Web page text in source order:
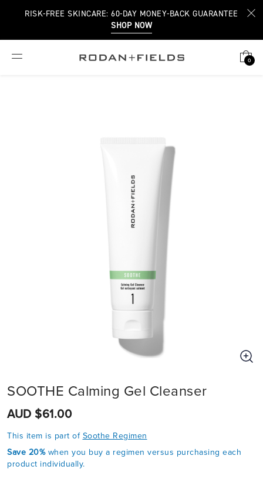
RISK-FREE SKINCARE: 60-DAY MONEY-BACK GUARANTEE
SHOP NOW
0
SOOTHE Calming Gel Cleanser
AUD $61.00
This item is part of Soothe Regimen
Save 20%when you buy a regimen versus purchasing each
product individually.